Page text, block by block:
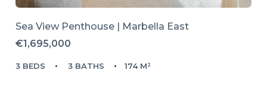
Sea View Penthouse | Marbella East
€1,695,000
3 BEDS 3 BATHS 174 M²